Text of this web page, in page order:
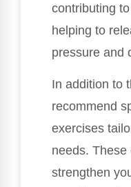
contributing
helping to
pressure and
In addition to
recommend
exercises
needs.
strengthen